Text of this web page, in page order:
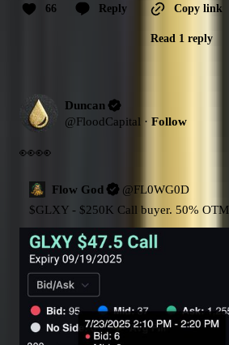
66 Reply Copy link
Read 1 reply
Duncan
@FloodCapital · Follow
👀👀
Flow God @FL0WG0D
$GLXY - $250K Call buyer. 50% OTM